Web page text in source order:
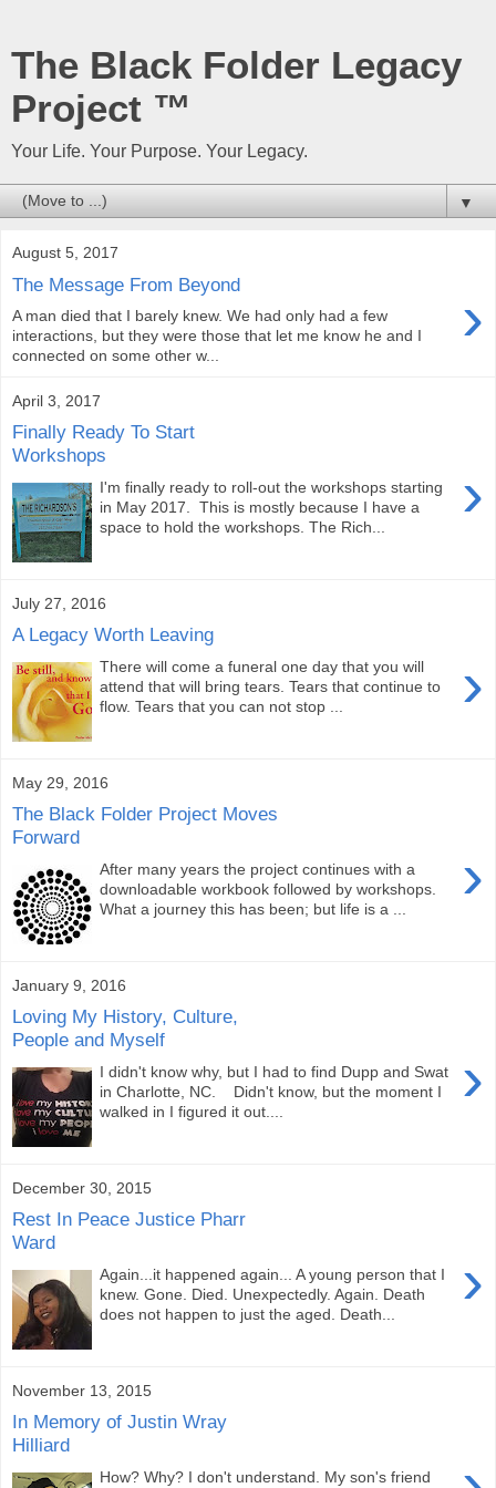
The Black Folder Legacy
Project ™
Your Life. Your Purpose. Your Legacy.
▼
August 5, 2017
The Message From Beyond ›
A man died that I barely knew. We had only had a few
interactions, but they were those that let me know he and I
connected on some other w...
April 3, 2017
Finally Ready To Start
Workshops
›
I'm finally ready to roll-out the workshops starting
in May 2017. This is mostly because I have a
space to hold the workshops. The Rich...
July 27, 2016
A Legacy Worth Leaving
›
There will come a funeral one day that you will
attend that will bring tears. Tears that continue to
flow. Tears that you can not stop ...
May 29, 2016
The Black Folder Project Moves
Forward
›
After many years the project continues with a
downloadable workbook followed by workshops.
What a journey this has been; but life is a ...
January 9, 2016
Loving My History, Culture,
People and Myself
›
I didn't know why, but I had to find Dupp and Swat
in Charlotte, NC. Didn't know, but the moment I
walked in I figured it out....
December 30, 2015
Rest In Peace Justice Pharr
Ward
›
Again...it happened again... A young person that I
knew. Gone. Died. Unexpectedly. Again. Death
does not happen to just the aged. Death...
November 13, 2015
In Memory of Justin Wray
Hilliard
How? Why? I don't understand. My son's friend